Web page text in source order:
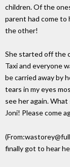
children. Of the
parent had come to
the other!
She started off the
Taxi and everyone
be carried away by
tears in my eyes
see her again.
Joni! Please come
finally got to hear